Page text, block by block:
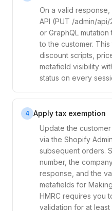
On a valid response,
API (PUT /admin/
or GraphQL
to the customer.
discount scripts,
metafield visibility
status on every
4 Apply tax exemption
Update the
via the Shopify
subsequent orders.
number, the
response, and the
metafields for
HMRC requires you
validation for at least